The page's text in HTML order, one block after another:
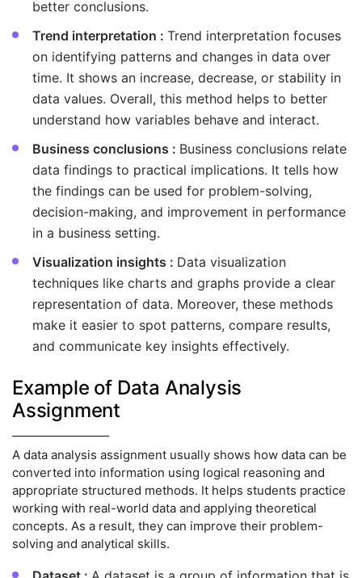
better conclusions.
Trend interpretation : Trend interpretation focuses
on identifying patterns and changes in data over
time. It shows an increase, decrease, or stability in
data values. Overall, this method helps to better
understand how variables behave and interact.
Business conclusions : Business conclusions relate
data findings to practical implications. It tells how
the findings can be used for problem-solving,
decision-making, and improvement in performance
in a business setting.
Visualization insights : Data visualization
techniques like charts and graphs provide a clear
representation of data. Moreover, these methods
make it easier to spot patterns, compare results,
and communicate key insights effectively.
Example of Data Analysis
Assignment
A data analysis assignment usually shows how data can be
converted into information using logical reasoning and
appropriate structured methods. It helps students practice
working with real-world data and applying theoretical
concepts. As a result, they can improve their problem-
solving and analytical skills.